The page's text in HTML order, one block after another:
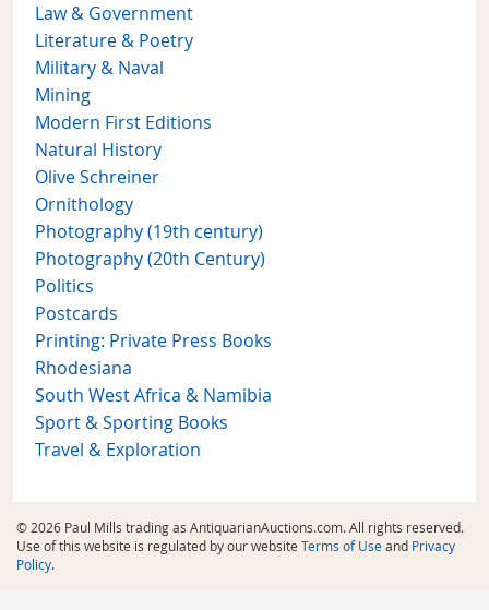
Law & Government
Literature & Poetry
Military & Naval
Mining
Modern First Editions
Natural History
Olive Schreiner
Ornithology
Photography (19th century)
Photography (20th Century)
Politics
Postcards
Printing: Private Press Books
Rhodesiana
South West Africa & Namibia
Sport & Sporting Books
Travel & Exploration
© 2026 Paul Mills trading as AntiquarianAuctions.com. All rights reserved.
Use of this website is regulated by our website Terms of Useand Privacy
Policy.